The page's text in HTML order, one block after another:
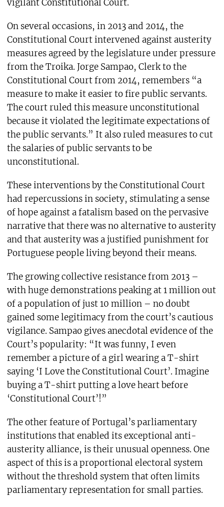
vigilant Constitutional Court.
On several occasions, in 2013 and 2014, the
Constitutional Court intervened against austerity
measures agreed by the legislature under pressure
from the Troika. Jorge Sampao, Clerk to the
Constitutional Court from 2014, remembers “a
measure to make it easier to fire public servants.
The court ruled this measure unconstitutional
because it violated the legitimate expectations of
the public servants.” It also ruled measures to cut
the salaries of public servants to be
unconstitutional.
These interventions by the Constitutional Court
had repercussions in society, stimulating a sense
of hope against a fatalism based on the pervasive
narrative that there was no alternative to austerity
and that austerity was a justified punishment for
Portuguese people living beyond their means.
The growing collective resistance from 2013 –
with huge demonstrations peaking at 1 million out
of a population of just 10 million – no doubt
gained some legitimacy from the court’s cautious
vigilance. Sampao gives anecdotal evidence of the
Court’s popularity: “It was funny, I even
remember a picture of a girl wearing a T-shirt
saying ‘I Love the Constitutional Court’. Imagine
buying a T-shirt putting a love heart before
‘Constitutional Court’!”
The other feature of Portugal’s parliamentary
institutions that enabled its exceptional anti-
austerity alliance, is their unusual openness. One
aspect of this is a proportional electoral system
without the threshold system that often limits
parliamentary representation for small parties.